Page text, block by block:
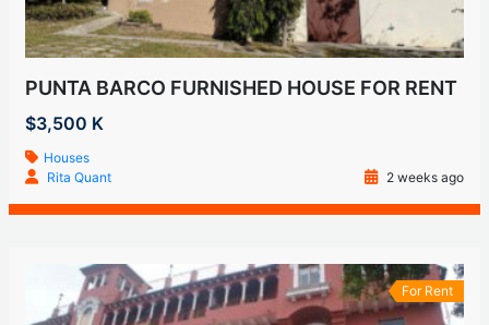
PUNTA BARCO FURNISHED HOUSE FOR RENT
$3,500 K
Houses
Rita Quant
2 weeks ago
For Rent